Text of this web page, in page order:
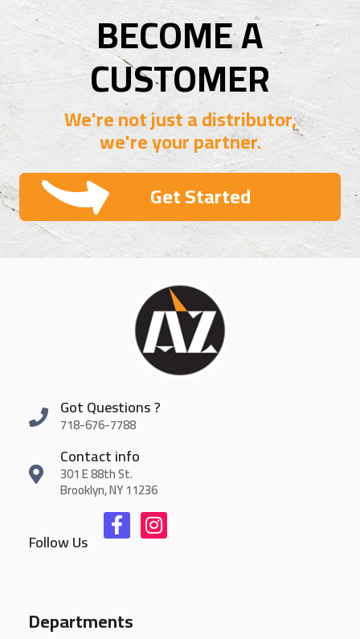
BECOME A
CUSTOMER
We're not just a distributor,
we're your partner.
Get Started
Got Questions ?
718-676-7788
Contact info
301 E 88th St.
Brooklyn, NY 11236
Follow Us
Departments